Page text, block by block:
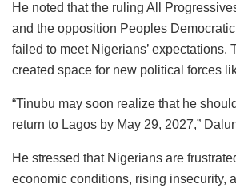
He noted that the ruling All
and the opposition Peoples
failed to meet Nigerians’ expectations.
created space for new political forces
“Tinubu may soon realize that he
return to Lagos by May 29, 2027,”
He stressed that Nigerians are
economic conditions, rising insecurity,